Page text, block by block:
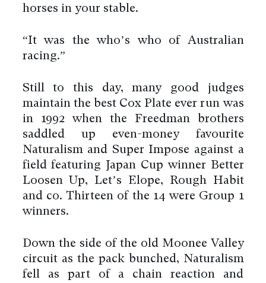
horses in your stable.
“It was the who’s who of Australian
racing.”
Still to this day, many good judges
maintain the best Cox Plate ever run was
in 1992 when the Freedman brothers
saddled up even-money favourite
Naturalism and Super Impose against a
field featuring Japan Cup winner Better
Loosen Up, Let’s Elope, Rough Habit
and co. Thirteen of the 14 were Group 1
winners.
Down the side of the old Moonee Valley
circuit as the pack bunched, Naturalism
fell as part of a chain reaction and